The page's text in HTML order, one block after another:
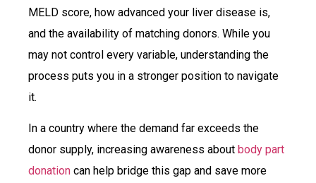
MELD score, how advanced your liver disease is,
and the availability of matching donors. While you
may not control every variable, understanding the
process puts you in a stronger position to navigate
it.
In a country where the demand far exceeds the
donor supply, increasing awareness about body part
donation can help bridge this gap and save more